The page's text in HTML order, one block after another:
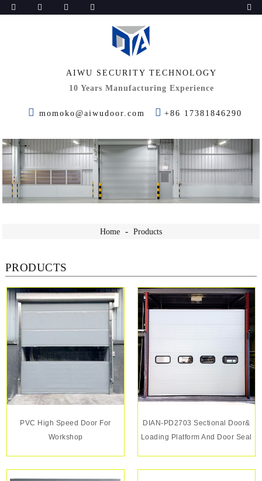
AIWU SECURITY TECHNOLOGY
10 Years Manufacturing Experience
momoko@aiwudoor.com +86 17381846290
Home Products
PRODUCTS
PVC High Speed Door For
Workshop
DIAN-PD2703 Sectional Door&
Loading Platform And Door Seal